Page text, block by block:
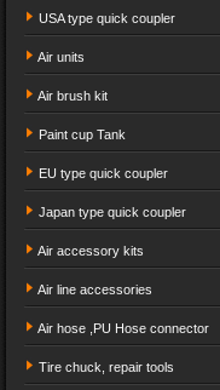
USA type quick coupler
Air units
Air brush kit
Paint cup Tank
EU type quick coupler
Japan type quick coupler
Air accessory kits
Air line accessories
Air hose ,PU Hose connector
Tire chuck, repair tools